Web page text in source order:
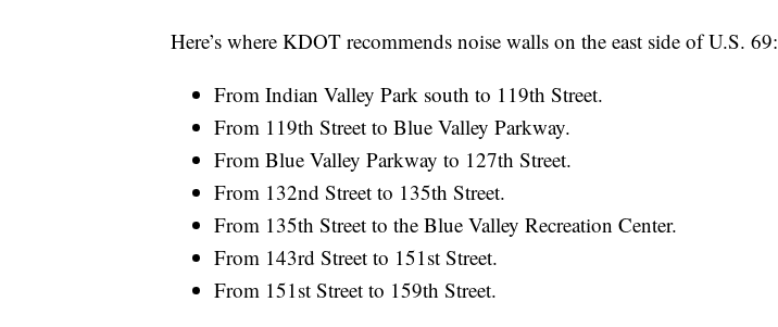
Here’s where KDOT recommends noise walls on the east side of U.S. 69:
From Indian Valley Park south to 119th Street.
From 119th Street to Blue Valley Parkway.
From Blue Valley Parkway to 127th Street.
From 132nd Street to 135th Street.
From 135th Street to the Blue Valley Recreation Center.
From 143rd Street to 151st Street.
From 151st Street to 159th Street.